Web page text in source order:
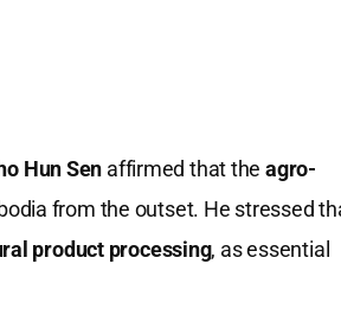
Hun Sen affirmed that theagro-
from the outset. He stressed
product processing, as essential